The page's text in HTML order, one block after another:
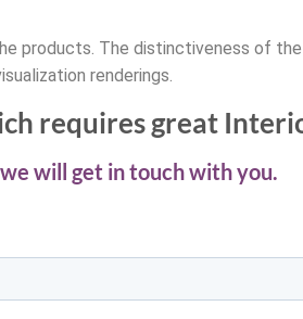
products. The distinctiveness of
renderings.
requires great
will get in touch with you.